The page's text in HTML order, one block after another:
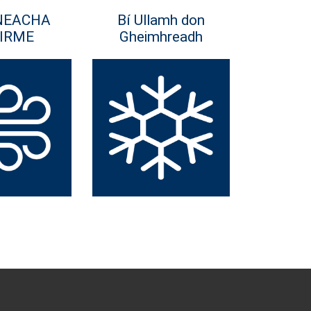
Bí Ullamh don
Gheimhreadh